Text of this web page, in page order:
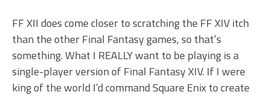
FF XII does come closer to scratching the FF XIV itch
than the other Final Fantasy games, so that’s
something. What I REALLY want to be playing is a
single-player version of Final Fantasy XIV. If I were
king of the world I’d command Square Enix to create